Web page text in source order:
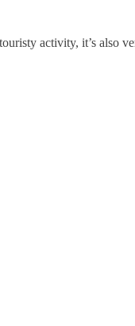
activity, it’s also